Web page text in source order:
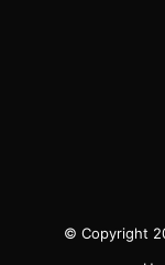
© Copyright